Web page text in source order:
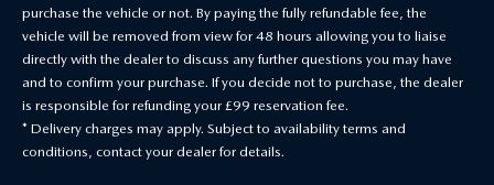
purchase the vehicle or not. By paying the fully refundable fee, the
vehicle will be removed from view for 48 hours allowing you to liaise
directly with the dealer to discuss any further questions you may have
and to confirm your purchase. If you decide not to purchase, the dealer
is responsible for refunding your £99 reservation fee.
* Delivery charges may apply. Subject to availability terms and
conditions, contact your dealer for details.